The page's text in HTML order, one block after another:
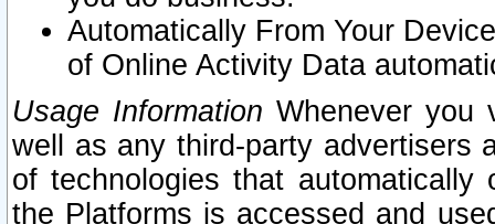
Automatically From Your
of Online Activity Data
Usage Information Whenever you
well as any third-party advertisers
of technologies that
the Platforms is accessed and